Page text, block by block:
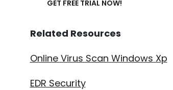
GET FREE TRIAL NOW!
Related Resources
Online Virus Scan Windows Xp
EDR Security